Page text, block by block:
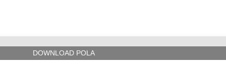
DOWNLOAD POLA